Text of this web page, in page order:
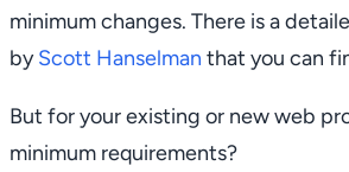
minimum changes. There is a
byScott Hanselman that you can
But for your existing or new web
minimum requirements?